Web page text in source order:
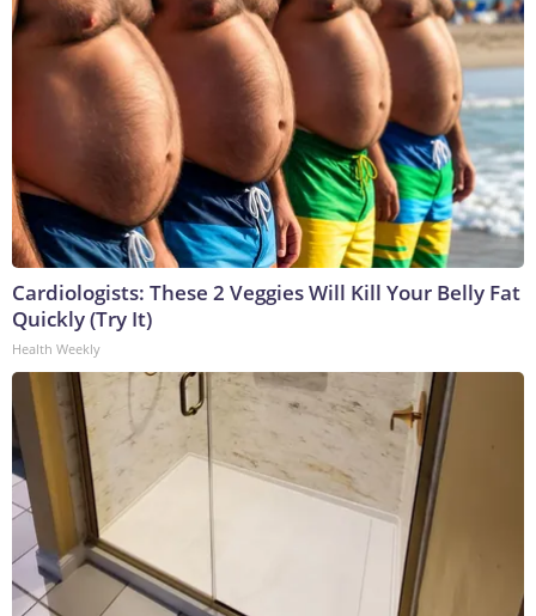
Cardiologists: These 2 Veggies Will Kill Your Belly Fat
Quickly (Try It)
Health Weekly